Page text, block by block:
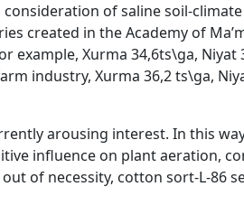
of saline soil-
created in the Academy of
example, Xurma 34,6ts\ga, Niyat
industry, Xurma 36,2 ts\ga,
arousing interest. In this
influence on plant aeration,
of necessity, cotton sort-L-86